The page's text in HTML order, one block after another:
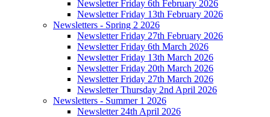
Newsletter Friday 6th February 2026
Newsletter Friday 13th February 2026
Newsletters - Spring 2 2026
Newsletter Friday 27th February 2026
Newsletter Friday 6th March 2026
Newsletter Friday 13th March 2026
Newsletter Friday 20th March 2026
Newsletter Friday 27th March 2026
Newsletter Thursday 2nd April 2026
Newsletters - Summer 1 2026
Newsletter 24th April 2026